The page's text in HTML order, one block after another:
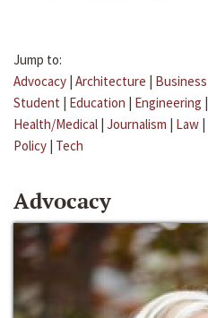
Jump to:
Advocacy | Architecture | Business
Student | Education | Engineering |
Health/Medical | Journalism | Law |
Policy | Tech
Advocacy